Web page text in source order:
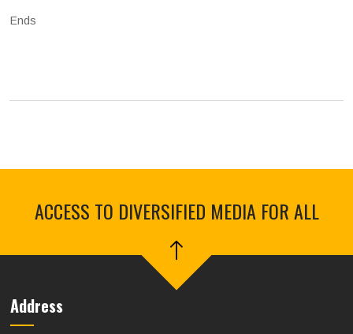
Ends
ACCESS TO DIVERSIFIED MEDIA FOR ALL
Address